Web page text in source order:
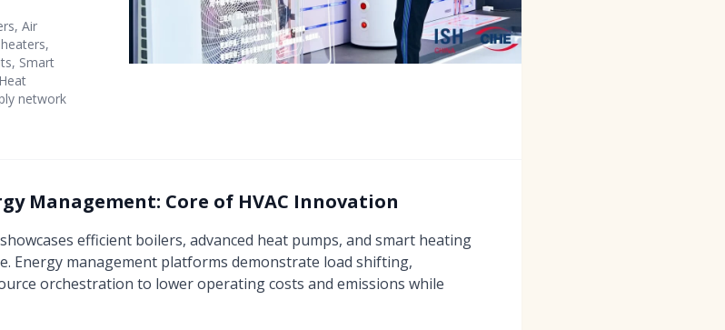
Air
Smart
network
Management: Core of HVAC Innovation
efficient boilers, advanced heat pumps, and smart heating
Energy management platforms demonstrate load shifting,
orchestration to lower operating costs and emissions while